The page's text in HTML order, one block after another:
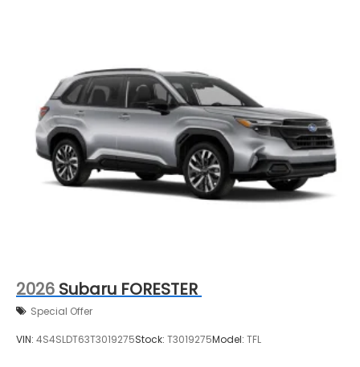
2026 Subaru FORESTER
Special Offer
VIN: 4S4SLDT63T3019275Stock: T3019275Model: TFL